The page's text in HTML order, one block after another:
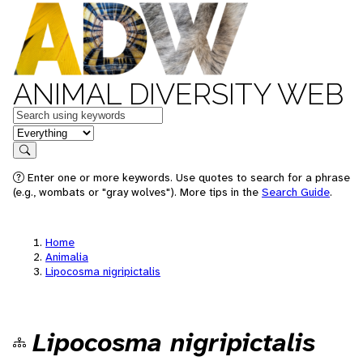
ANIMAL DIVERSITY WEB
Keywords
in feature
Search
Enter one or more keywords. Use quotes to search for a phrase
(e.g., wombats or "gray wolves"). More tips in the Search Guide.
Home
Animalia
Lipocosma nigripictalis
Lipocosma nigripictalis